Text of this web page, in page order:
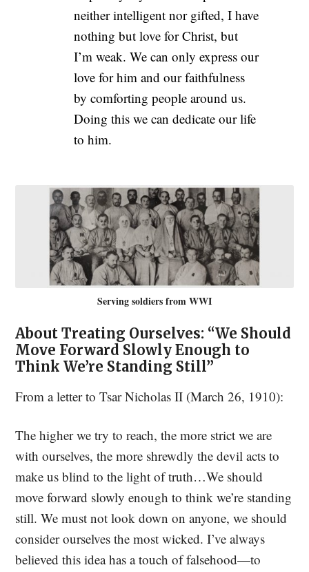
neither intelligent nor gifted, I have
nothing but love for Christ, but
I’m weak. We can only express our
love for him and our faithfulness
by comforting people around us.
Doing this we can dedicate our life
to him.
Serving soldiers from WWI
About Treating Ourselves: “We Should
Move Forward Slowly Enough to
Think We’re Standing Still”
From a letter to Tsar Nicholas II (March 26, 1910):
The higher we try to reach, the more strict we are
with ourselves, the more shrewdly the devil acts to
make us blind to the light of truth…We should
move forward slowly enough to think we’re standing
still. We must not look down on anyone, we should
consider ourselves the most wicked. I’ve always
believed this idea has a touch of falsehood—to